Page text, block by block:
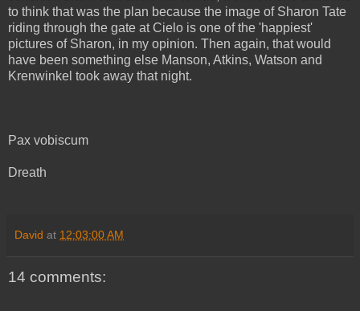
to think that was the plan because the image of Sharon Tate
riding through the gate at Cielo is one of the 'happiest'
pictures of Sharon, in my opinion. Then again, that would
have been something else Manson, Atkins, Watson and
Krenwinkel took away that night.
Pax vobiscum
Dreath
David at 12:03:00 AM
14 comments: